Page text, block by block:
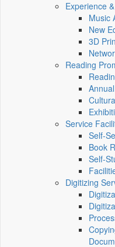
Experience
Music
New
3D
Reading
Service
Self-
Book
Self-
Digitizing